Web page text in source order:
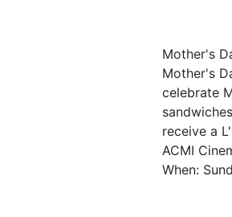
Mother's
Mother's
celebrate
receive a
ACMI
When: